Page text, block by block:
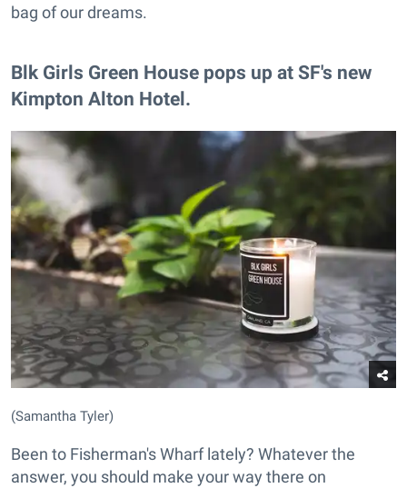
bag of our dreams.
Blk Girls Green House pops up at SF's new
Kimpton Alton Hotel.
(Samantha Tyler)
Been to Fisherman's Wharf lately? Whatever the
answer, you should make your way there on